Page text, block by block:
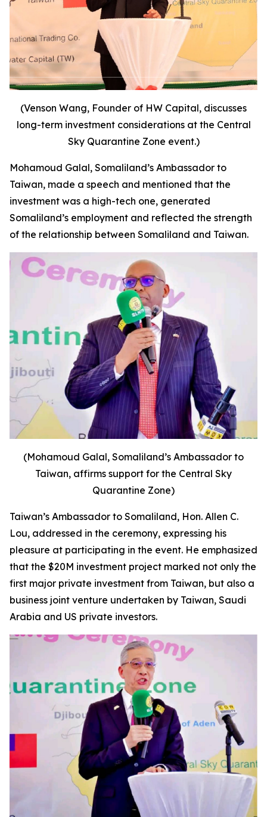
(Venson Wang, Founder of HW Capital, discusses
long-term investment considerations at the Central
Sky Quarantine Zone event.)
Mohamoud Galal, Somaliland’s Ambassador to
Taiwan, made a speech and mentioned that the
investment was a high-tech one, generated
Somaliland’s employment and reflected the strength
of the relationship between Somaliland and Taiwan.
(Mohamoud Galal, Somaliland’s Ambassador to
Taiwan, affirms support for the Central Sky
Quarantine Zone)
Taiwan’s Ambassador to Somaliland, Hon. Allen C.
Lou, addressed in the ceremony, expressing his
pleasure at participating in the event. He emphasized
that the $20M investment project marked not only the
first major private investment from Taiwan, but also a
business joint venture undertaken by Taiwan, Saudi
Arabia and US private investors.